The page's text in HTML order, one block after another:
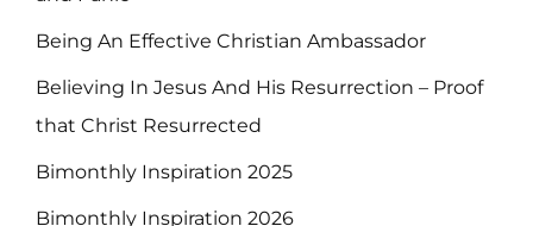
Being An Effective Christian Ambassador
Believing In Jesus And His Resurrection – Proof
that Christ Resurrected
Bimonthly Inspiration 2025
Bimonthly Inspiration 2026